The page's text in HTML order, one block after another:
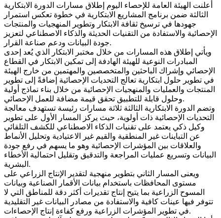
أعلنت الهيئة العامة للإحصاء اليوم إطلاق مسارات الدورة الابتكارية
الثالثة ضمن برنامج المشاريع الابتكارية في خطوة تعكس استمرار
جهودها في ترسيخ ثقافة الابتكار وتطوير المنهجيات والمنتجات
الإحصائية والاستفادة من التقنيات الحديثة والذكاء الاصطناعي لتعزيز
جودة البيانات ودعم صناعة القرار.
ويأتي إطلاق هذه المسارات من خلال مختبر الابتكار الذي يُعد إحدى
المبادرات النوعية للهيئة الهادفة إلى تمكين الابتكار في القطاع
الإحصائي وإشراك الباحثين والمتخصصين والمهتمين من خارج الهيئة
في تطوير حلول ابتكارية تعالج التحديات الإحصائية إضافةً إلى تطوير
المنتجات والعمليات والمنهجيات الإحصائية من خلال بناء نماذج أولية
وحلول قابلة للتطبيق تحقق قيمة مضافة للعمل الإحصائي.
وتضم الدورة الابتكارية الثالثة ثلاثة مسارات رئيسة تستهدف معالجة
التحديات الإحصائية ذات أولوية، حيث يركز المسار الأول على تطوير
وكيل ذكي يعتمد على تقنيات الذكاء الاصطناعي للكشف التلقائي
عن التباينات غير المنطقية والقيم غير الاعتيادية وتحليل الأنماط
والعلاقات بين المؤشرات الإحصائية وهو ما يسهم في رفع جودة
البيانات وتسريع عمليات المراجعة والتدقيق وتقليل احتمالية الأخطاء
البشرية.
ويعنى المسار الثاني بتطوير منهجية لتقدير الإنتاج الزراعي على
مستوى المحافظات باستخدام بيانات الأقمار الصناعية وبيانات
المسوح الزراعية بما يتيح إنتاج تقديرات أكثر دقة للمناطق التي لا
تتوفر فيها عينات كافية والاستفادة من مصادر البيانات غير التقليدية
في تطوير المؤشرات الزراعية ورفع كفاءة إنتاج الإحصاءات.